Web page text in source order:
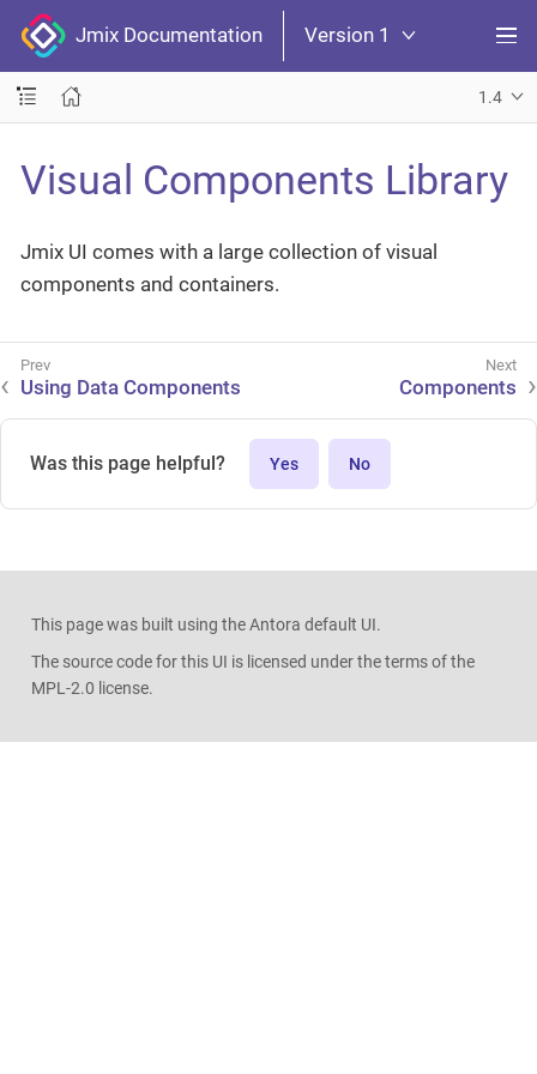
Jmix Documentation Version 1
1.4
Visual Components Library
Jmix UI comes with a large collection of visual
components and containers.
Using Data Components Components
Was this page helpful? Yes No
This page was built using the Antora default UI.
The source code for this UI is licensed under the terms of the
MPL-2.0 license.